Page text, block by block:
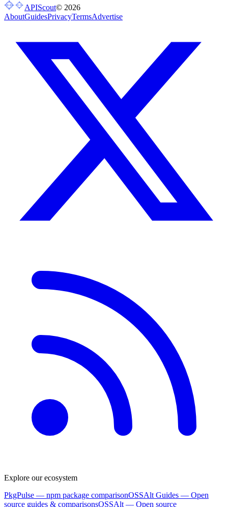
APIScout© 2026
AboutGuidesPrivacyTermsAdvertise
Explore our ecosystem
PkgPulse — npm package comparisonOSSAlt Guides — Open
source guides & comparisonsOSSAlt — Open source